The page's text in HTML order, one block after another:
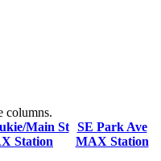
columns.
Main St
Station
SE Park Ave
MAX Station